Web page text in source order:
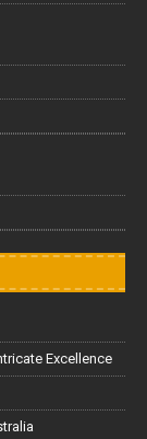
Excellence